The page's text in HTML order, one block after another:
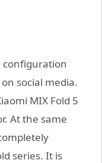
configuration
social media.
MIX Fold 5
At the same
series. It is